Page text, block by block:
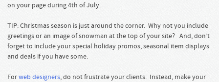
on your page during 4th of July.
TIP: Christmas season is just around the corner. Why not you include
greetings or an image of snowman at the top of your site? And, don’t
forget to include your special holiday promos, seasonal item displays
and deals if you have some.
Forweb designers, do not frustrate your clients. Instead, make your